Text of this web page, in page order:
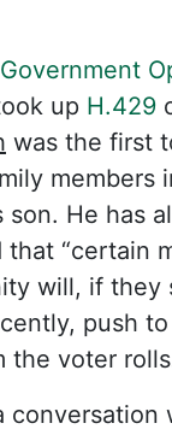
up H.429
was the first
members
son. He has
“certain
will, if they
push
the voter
conversation